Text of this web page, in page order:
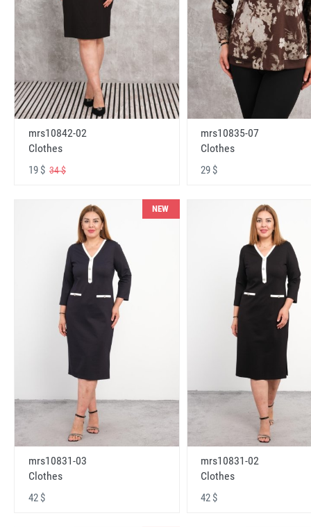
mrs10842-02
Clothes
19 $ 34 $
mrs10835-07
Clothes
29 $
NEW
mrs10831-03
Clothes
42 $
mrs10831-02
Clothes
42 $